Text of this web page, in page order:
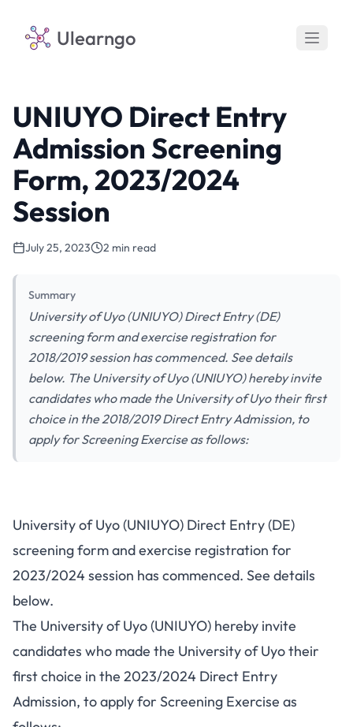
Ulearngo
UNIUYO Direct Entry
Admission Screening
Form, 2023/2024
Session
July 25, 2023 2 min read
Summary
University of Uyo (UNIUYO) Direct Entry (DE)
screening form and exercise registration for
2018/2019 session has commenced. See details
below. The University of Uyo (UNIUYO) hereby invite
candidates who made the University of Uyo their first
choice in the 2018/2019 Direct Entry Admission, to
apply for Screening Exercise as follows:
University of Uyo (UNIUYO) Direct Entry (DE)
screening form and exercise registration for
2023/2024 session has commenced. See details
below.
The University of Uyo (UNIUYO) hereby invite
candidates who made the University of Uyo their
first choice in the 2023/2024 Direct Entry
Admission, to apply for Screening Exercise as